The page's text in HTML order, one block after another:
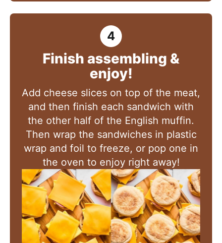
Finish assembling &
enjoy!
Add cheese slices on top of the meat,
and then finish each sandwich with
the other half of the English muffin.
Then wrap the sandwiches in plastic
wrap and foil to freeze, or pop one in
the oven to enjoy right away!